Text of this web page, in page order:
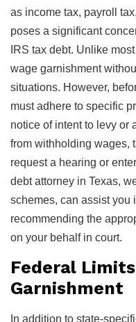
as income tax, payroll
poses a significant
IRS tax debt. Unlike
wage garnishment
situations. However,
must adhere to specific
notice of intent to levy or
from withholding wages,
request a hearing or
debt attorney in Texas,
schemes, can assist you
recommending the
on your behalf in court.
Federal
Garnishment
In addition to state-